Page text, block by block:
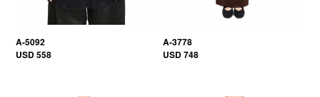
A-5092
USD 558
A-3778
USD 748